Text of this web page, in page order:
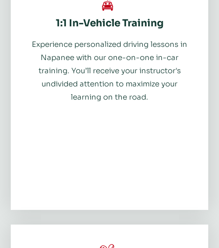
1:1 In-Vehicle Training
Experience personalized driving lessons in
Napanee with our one-on-one in-car
training. You’ll receive your instructor's
undivided attention to maximize your
learning on the road.